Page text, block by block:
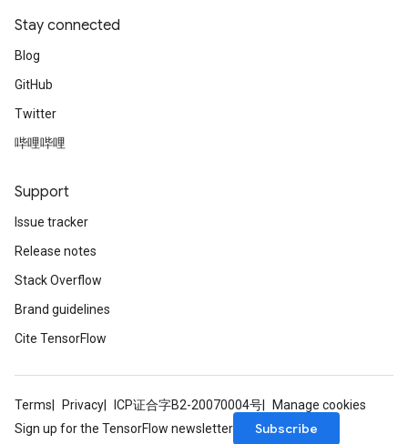
Stay connected
Blog
GitHub
Twitter
哔哩哔哩
Support
Issue tracker
Release notes
Stack Overflow
Brand guidelines
Cite TensorFlow
Terms Privacy ICP证合字B2-20070004号
Manage cookies
Sign up for the TensorFlow newsletter
Subscribe